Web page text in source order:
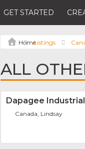
GET STARTED
Listings
ALL
Dapagee
Canada, Lindsay